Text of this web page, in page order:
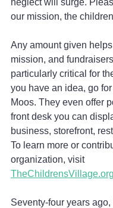
neglect will surge.
our mission, the
Any amount given
mission, and
particularly critical for
you have an idea, go
Moos. They even offer
front desk you can
business, storefront,
To learn more or
organization, visit
TheChildrensVillage.org
Seventy-four years